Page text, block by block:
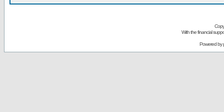
With the financial
Powered by